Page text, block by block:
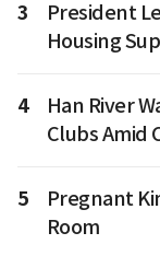
3
President
Housing
4
Han River
Clubs Amid
5
Pregnant
Room